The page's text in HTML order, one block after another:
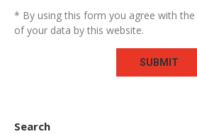
* By using this form you agree with
of your data by this website.
Search